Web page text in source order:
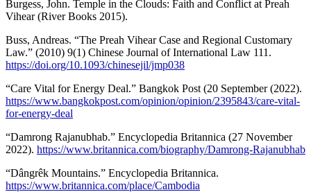
Burgess, John. Temple in the Clouds: Faith and Conflict at Preah
Vihear (River Books 2015).
Buss, Andreas. “The Preah Vihear Case and Regional Customary
Law.” (2010) 9(1) Chinese Journal of International Law 111.
https://doi.org/10.1093/chinesejil/jmp038
“Care Vital for Energy Deal.” Bangkok Post (20 September (2022).
https://www.bangkokpost.com/opinion/opinion/2395843/care-vital-
for-energy-deal
“Damrong Rajanubhab.” Encyclopedia Britannica (27 November
2022). https://www.britannica.com/biography/Damrong-Rajanubhab
“Dângrêk Mountains.” Encyclopedia Britannica.
https://www.britannica.com/place/Cambodia